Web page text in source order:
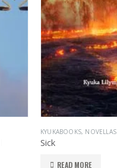
KYUKABOOKS, NOVELLAS
Sick
READ MORE